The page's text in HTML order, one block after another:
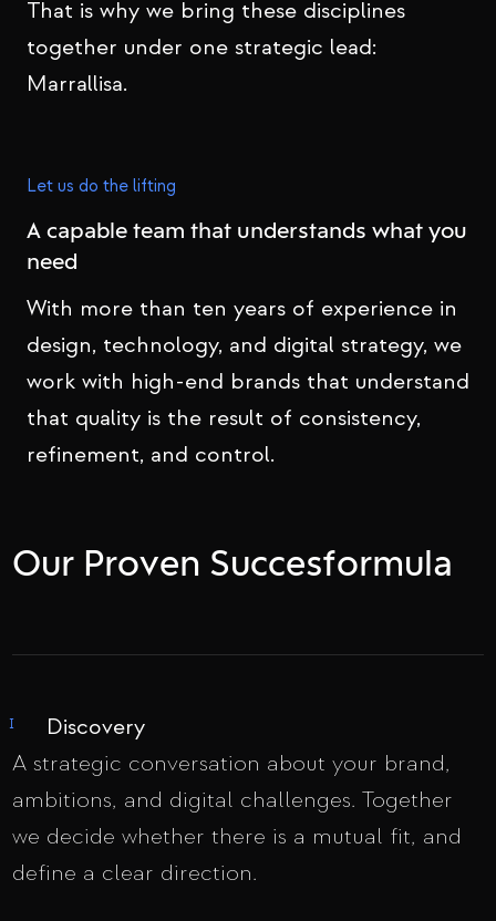
That is why we bring these disciplines
together under one strategic lead:
Marrallisa.
Let us do the lifting
A capable team that understands what you
need
With more than ten years of experience in
design, technology, and digital strategy, we
work with high-end brands that understand
that quality is the result of consistency,
refinement, and control.
Our Proven Succesformula
I
Discovery
A strategic conversation about your brand,
ambitions, and digital challenges. Together
we decide whether there is a mutual fit, and
define a clear direction.